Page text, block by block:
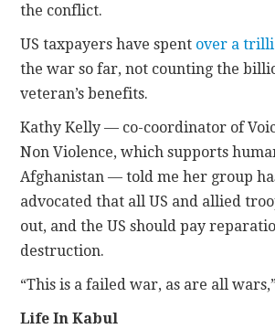
the conflict.
US taxpayers have spent over a
the war so far, not counting the
veteran’s benefits.
Kathy Kelly — co-coordinator of
Non Violence, which supports
Afghanistan — told me her group
advocated that all US and allied
out, and the US should pay
destruction.
“This is a failed war, as are all
Life In Kabul